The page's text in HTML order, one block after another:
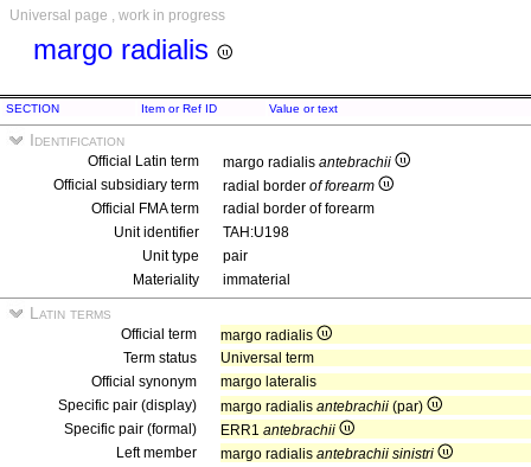
Universal page , work in progress
margo radialis
SECTION Item or Ref ID Value or text
Identification
Official Latin term margo radialis antebrachii
Official subsidiary term
radial border of forearm
Official FMA term
radial border of forearm
Unit identifier
TAH:U198
Unit type
pair
Materiality
immaterial
Latin terms
Official term
margo radialis
Term status
Universal term
Official synonym
margo lateralis
Specific pair (display)
margo radialis antebrachii (par)
Specific pair (formal)
ERR1 antebrachii
Left member
margo radialis antebrachii sinistri